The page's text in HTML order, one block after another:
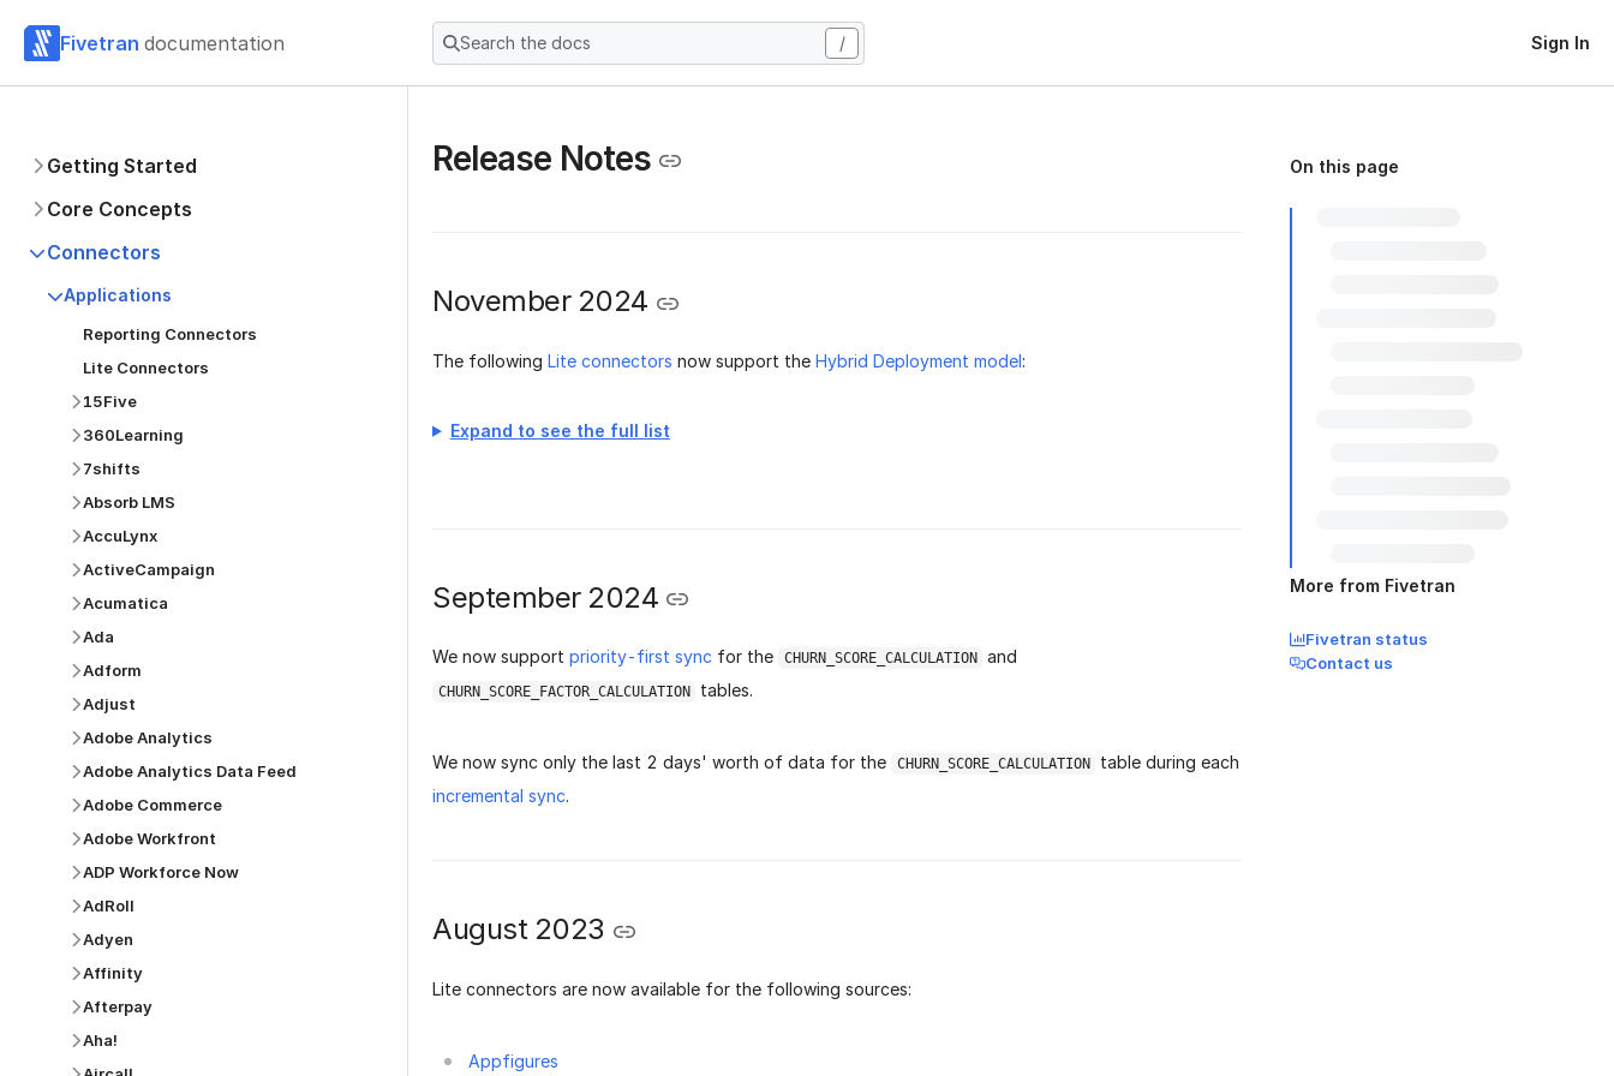
Fivetran documentation Search the docs / Sign In
Getting Started
Core Concepts
Connectors
Applications
Reporting Connectors
Lite Connectors
15Five
360Learning
7shifts
Absorb LMS
AccuLynx
ActiveCampaign
Acumatica
Ada
Adform
Adjust
Adobe Analytics
Adobe Analytics Data Feed
Adobe Commerce
Adobe Workfront
ADP Workforce Now
AdRoll
Adyen
Affinity
Afterpay
Aha!
Release Notes
November 2024
The following Lite connectors now support the Hybrid Deployment model:
Expand to see the full list
September 2024
We now support priority-first sync for the CHURN_SCORE_CALCULATION and
CHURN_SCORE_FACTOR_CALCULATION tables.
We now sync only the last 2 days' worth of data for the CHURN_SCORE_CALCULATION
table during each
incremental sync.
August 2023
Lite connectors are now available for the following sources:
Appfigures
On this page
More from Fivetran
Fivetran status
Contact us